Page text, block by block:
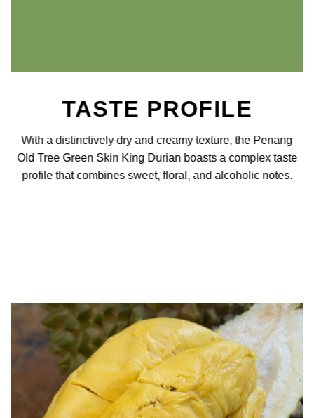
TASTE PROFILE
With a distinctively dry and creamy texture, the Penang
Old Tree Green Skin King Durian boasts a complex taste
profile that combines sweet, floral, and alcoholic notes.